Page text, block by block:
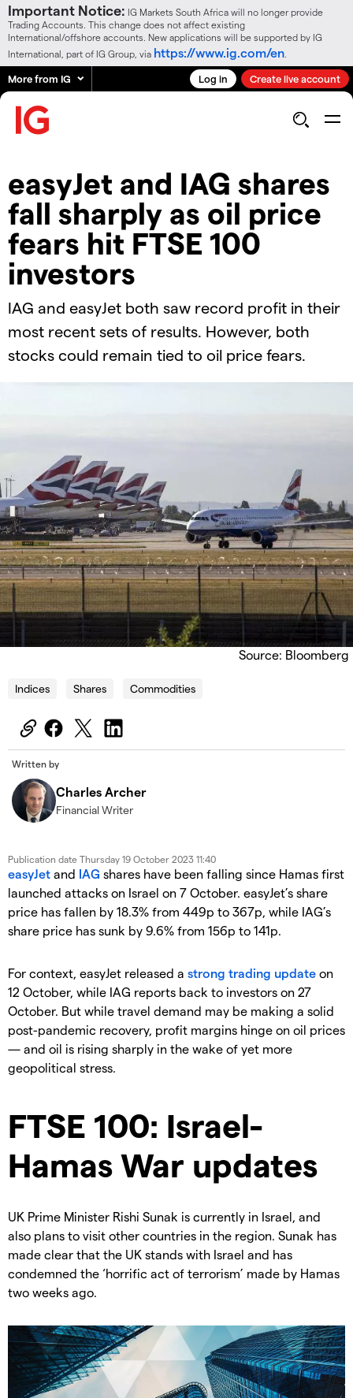
Important Notice: IG Markets South Africa will no longer provide
Trading Accounts. This change does not affect existing
International/offshore accounts. New applications will be supported by IG
International, part of IG Group, via https://www.ig.com/en
More from IG Log in Create live account
easyJet and IAG shares
fall sharply as oil price
fears hit FTSE 100
investors
IAG and easyJet both saw record profit in their
most recent sets of results. However, both
stocks could remain tied to oil price fears.
Source: Bloomberg
Indices Shares Commodities
Written by
Charles Archer
Financial Writer
Publication date Thursday 19 October 2023 11:40
easyJet and IAG shares have been falling since Hamas first
launched attacks on Israel on 7 October. easyJet’s share
price has fallen by 18.3% from 449p to 367p, while IAG’s
share price has sunk by 9.6% from 156p to 141p.
For context, easyJet released a strong trading update on
12 October, while IAG reports back to investors on 27
October. But while travel demand may be making a solid
post-pandemic recovery, profit margins hinge on oil prices
— and oil is rising sharply in the wake of yet more
geopolitical stress.
FTSE 100: Israel-
Hamas War updates
UK Prime Minister Rishi Sunak is currently in Israel, and
also plans to visit other countries in the region. Sunak has
made clear that the UK stands with Israel and has
condemned the ‘horrific act of terrorism’ made by Hamas
two weeks ago.